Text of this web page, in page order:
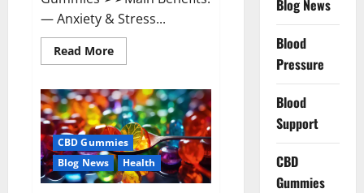
— Anxiety & Stress...
Read MoreRead
more
Bites
CBD
GummiesReviews,
Cost
&
Price?
CBD Gummies
Blog News
Health
Blog News
Blood
Pressure
Blood
Support
CBD
Gummies